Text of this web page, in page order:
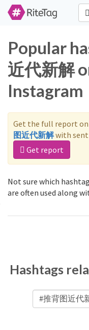
Popular
近代新解
Instagram
Get the full report
图近代新解with
Get report
Not sure which
are often used along
Hashtags